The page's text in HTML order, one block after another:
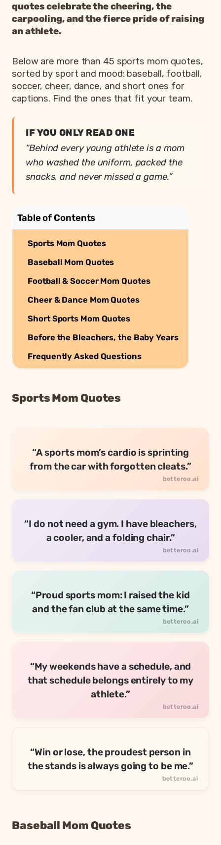
quotes celebrate the cheering, the
carpooling, and the fierce pride of raising
an athlete.
Below are more than 45 sports mom quotes,
sorted by sport and mood: baseball, football,
soccer, cheer, dance, and short ones for
captions. Find the ones that fit your team.
IF YOU ONLY READ ONE
“Behind every young athlete is a mom
who washed the uniform, packed the
snacks, and never missed a game.”
Table of Contents
Sports Mom Quotes
Baseball Mom Quotes
Football & Soccer Mom Quotes
Cheer & Dance Mom Quotes
Short Sports Mom Quotes
Before the Bleachers, the Baby Years
Frequently Asked Questions
Sports Mom Quotes
“A sports mom’s cardio is sprinting
from the car with forgotten cleats.”
“I do not need a gym. I have bleachers,
a cooler, and a folding chair.”
“Proud sports mom: I raised the kid
and the fan club at the same time.”
“My weekends have a schedule, and
that schedule belongs entirely to my
athlete.”
“Win or lose, the proudest person in
the stands is always going to be me.”
Baseball Mom Quotes